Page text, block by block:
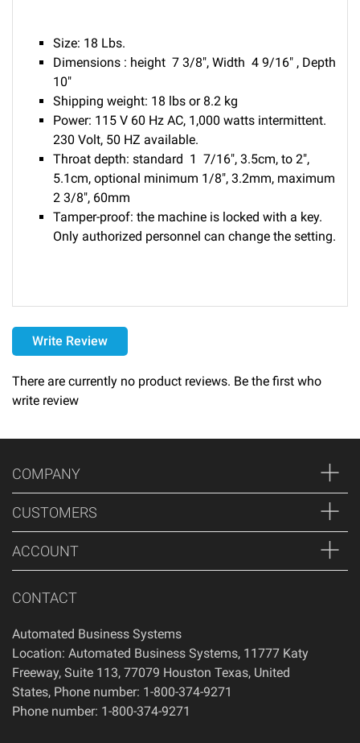
Size: 18 Lbs.
Dimensions : height 7 3/8", Width 4 9/16" , Depth
10"
Shipping weight: 18 lbs or 8.2 kg
Power: 115 V 60 Hz AC, 1,000 watts intermittent.
230 Volt, 50 HZ available.
Throat depth: standard 1 7/16", 3.5cm, to 2",
5.1cm, optional minimum 1/8", 3.2mm, maximum
2 3/8", 60mm
Tamper-proof: the machine is locked with a key.
Only authorized personnel can change the setting.
Delivery
Please call 1-800-374-9271 for delivery schedules and lead
times.
We offer refunds and/or exchanges within the first 14 days
of your purchase, if 14 days have passed since your
purchase, you will not be offered a refund and/or exchange
of any kind. Your item must be unused and in the same
Write Review
There are currently no product reviews. Be the first who
write review
COMPANY
CUSTOMERS
ACCOUNT
CONTACT
Automated Business Systems
Location: Automated Business Systems, 11777 Katy
Freeway, Suite 113, 77079 Houston Texas, United
States, Phone number: 1-800-374-9271
Phone number: 1-800-374-9271